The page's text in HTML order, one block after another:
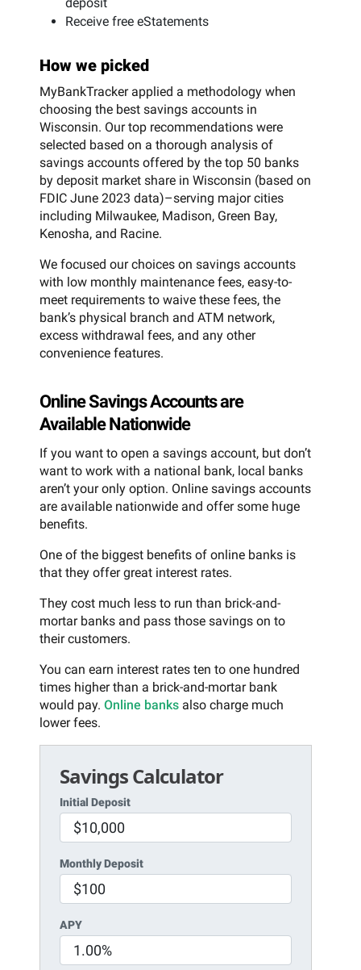
deposit
Receive free eStatements
How we picked
MyBankTracker applied a methodology when
choosing the best savings accounts in
Wisconsin. Our top recommendations were
selected based on a thorough analysis of
savings accounts offered by the top 50 banks
by deposit market share in Wisconsin (based on
FDIC June 2023 data)–serving major cities
including Milwaukee, Madison, Green Bay,
Kenosha, and Racine.
We focused our choices on savings accounts
with low monthly maintenance fees, easy-to-
meet requirements to waive these fees, the
bank’s physical branch and ATM network,
excess withdrawal fees, and any other
convenience features.
Online Savings Accounts are
Available Nationwide
If you want to open a savings account, but don’t
want to work with a national bank, local banks
aren’t your only option. Online savings accounts
are available nationwide and offer some huge
benefits.
One of the biggest benefits of online banks is
that they offer great interest rates.
They cost much less to run than brick-and-
mortar banks and pass those savings on to
their customers.
You can earn interest rates ten to one hundred
times higher than a brick-and-mortar bank
would pay. Online banks also charge much
lower fees.
Savings Calculator
Initial Deposit
Monthly Deposit
APY